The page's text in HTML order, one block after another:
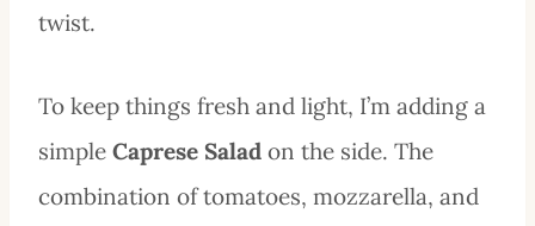
twist.
To keep things fresh and light, I’m adding a
simple Caprese Salad on the side. The
combination of tomatoes, mozzarella, and